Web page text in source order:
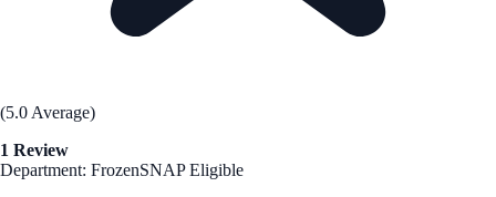
(5.0 Average)
1 Review
Department: FrozenSNAP Eligible